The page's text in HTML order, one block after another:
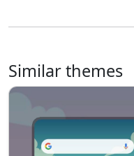
Similar themes